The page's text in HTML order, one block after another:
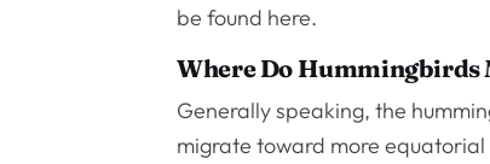
be found here.
Where Do Hummingbirds
Generally speaking, the
migrate toward more